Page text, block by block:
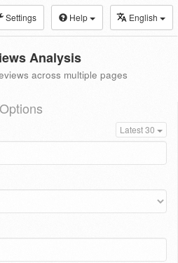
Settings Help English
Analysis
across multiple pages
Options
Latest 30